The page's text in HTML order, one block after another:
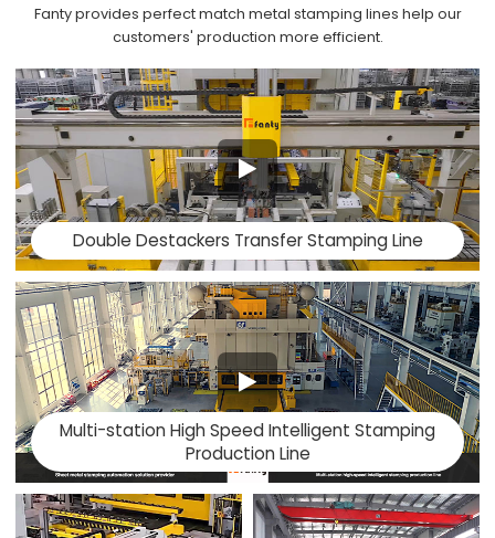
Fanty provides perfect match metal stamping lines help our
customers' production more efficient.
Double Destackers Transfer Stamping Line
Multi-station High Speed Intelligent Stamping
Production Line